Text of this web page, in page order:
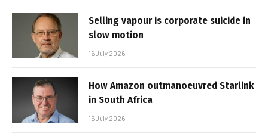
Selling vapour is corporate suicide in
slow motion
16 July 2026
How Amazon outmanoeuvred Starlink
in South Africa
15 July 2026